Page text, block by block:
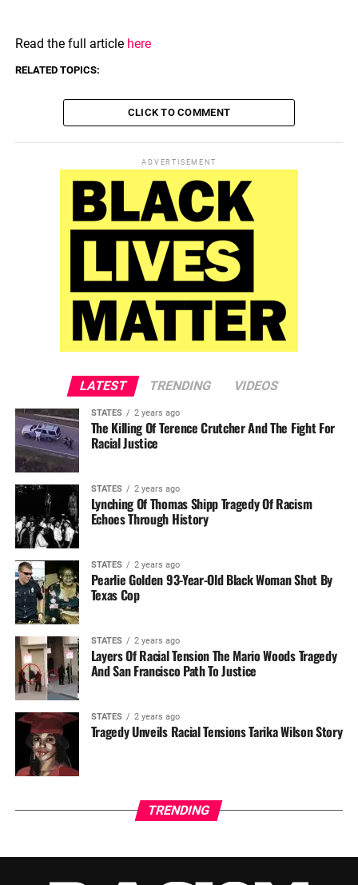
Read the full article here
RELATED TOPICS:
CLICK TO COMMENT
ADVERTISEMENT
LATEST TRENDING VIDEOS
STATES 2 years ago
The Killing Of Terence Crutcher And The Fight For
Racial Justice
STATES 2 years ago
Lynching Of Thomas Shipp Tragedy Of Racism
Echoes Through History
STATES 2 years ago
Pearlie Golden 93-Year-Old Black Woman Shot By
Texas Cop
STATES 2 years ago
Layers Of Racial Tension The Mario Woods Tragedy
And San Francisco Path To Justice
STATES 2 years ago
Tragedy Unveils Racial Tensions Tarika Wilson Story
TRENDING